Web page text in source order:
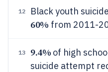
12 Black youth
60% from 2011-
13 9.4% of high
suicide attempt